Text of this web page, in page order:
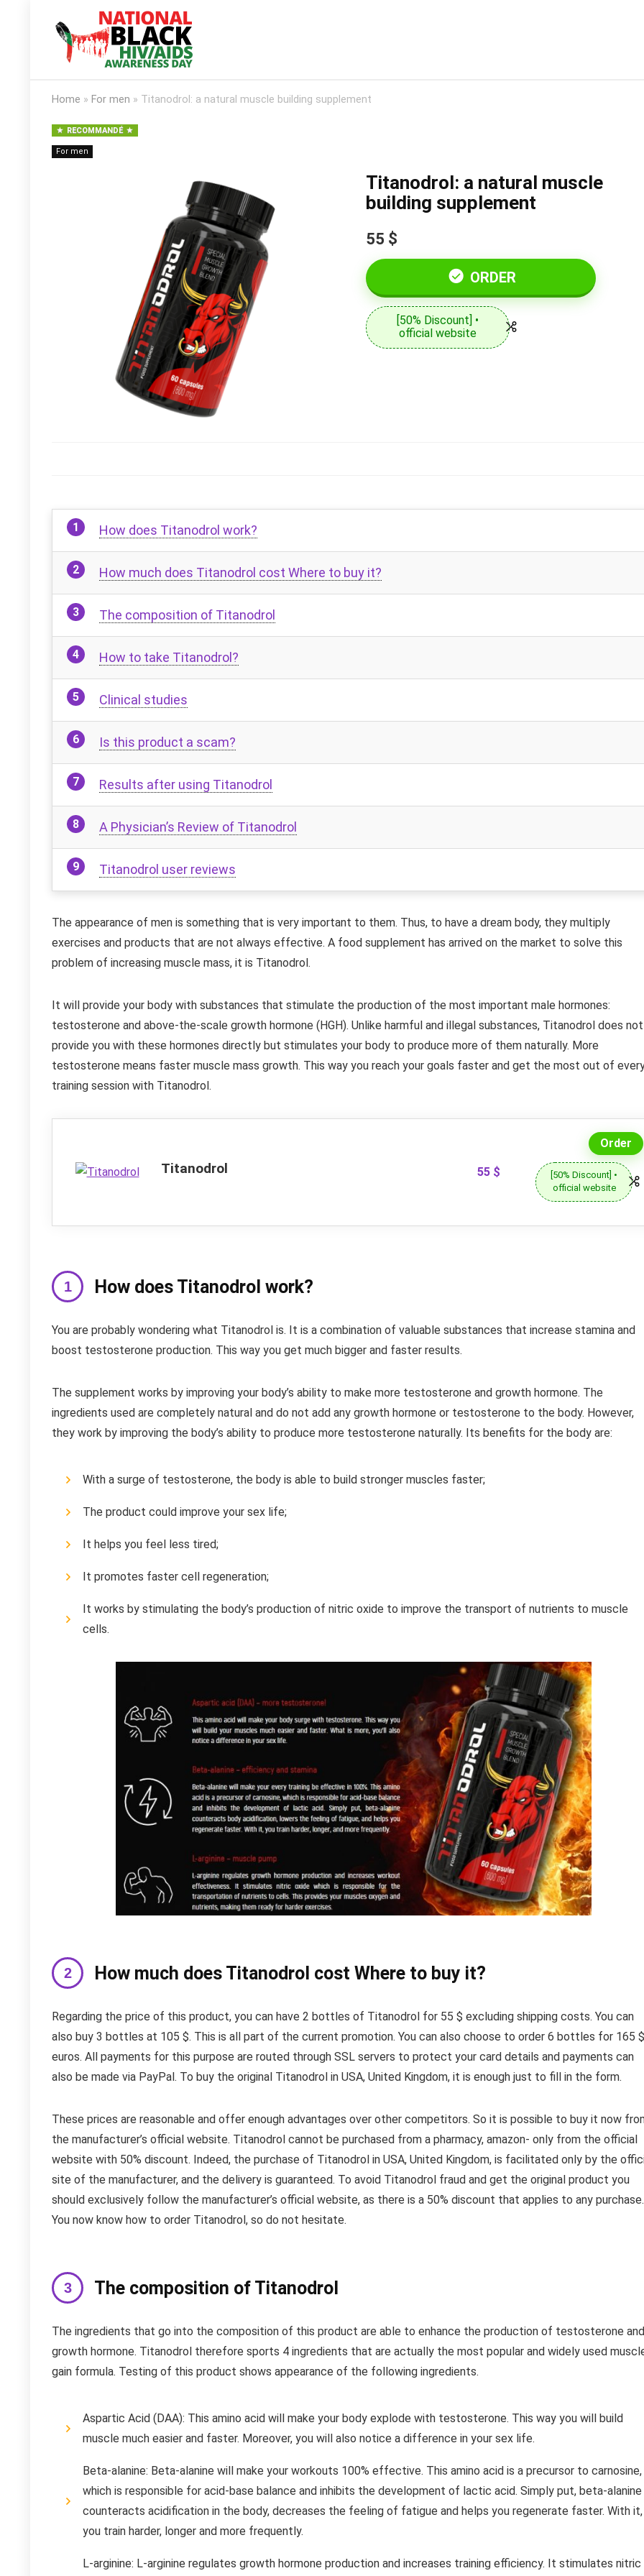
Home » For men » Titanodrol: a natural muscle building supplement
RECOMMANDÉ
For men
Titanodrol: a natural muscle
building supplement
55 $
ORDER
[50% Discount] •
official website
How does Titanodrol work?
How much does Titanodrol cost Where to buy it?
The composition of Titanodrol
How to take Titanodrol?
Clinical studies
Is this product a scam?
Results after using Titanodrol
A Physician’s Review of Titanodrol
Titanodrol user reviews
The appearance of men is something that is very important to them. Thus, to have a dream body, they multiply
exercises and products that are not always effective. A food supplement has arrived on the market to solve this
problem of increasing muscle mass, it is Titanodrol.
It will provide your body with substances that stimulate the production of the most important male hormones:
testosterone and above-the-scale growth hormone (HGH). Unlike harmful and illegal substances, Titanodrol does not
provide you with these hormones directly but stimulates your body to produce more of them naturally. More
testosterone means faster muscle mass growth. This way you reach your goals faster and get the most out of
training session with Titanodrol.
Titanodrol 55 $
Order
[50% Discount] •
official website
How does Titanodrol work?
You are probably wondering what Titanodrol is. It is a combination of valuable substances that increase stamina and
boost testosterone production. This way you get much bigger and faster results.
The supplement works by improving your body’s ability to make more testosterone and growth hormone. The
ingredients used are completely natural and do not add any growth hormone or testosterone to the body. However,
they work by improving the body’s ability to produce more testosterone naturally. Its benefits for the body are:
With a surge of testosterone, the body is able to build stronger muscles faster;
The product could improve your sex life;
It helps you feel less tired;
It promotes faster cell regeneration;
It works by stimulating the body’s production of nitric oxide to improve the transport of nutrients to muscle
cells.
How much does Titanodrol cost Where to buy it?
Regarding the price of this product, you can have 2 bottles of Titanodrol for 55 $ excluding shipping costs. You can
also buy 3 bottles at 105 $. This is all part of the current promotion. You can also choose to order 6 bottles for 165 $
euros. All payments for this purpose are routed through SSL servers to protect your card details and payments can
also be made via PayPal. To buy the original Titanodrol in USA, United Kingdom, it is enough just to fill in the form.
These prices are reasonable and offer enough advantages over other competitors. So it is possible to buy it now
the manufacturer’s official website. Titanodrol cannot be purchased from a pharmacy, amazon- only from the official
website with 50% discount. Indeed, the purchase of Titanodrol in USA, United Kingdom, is facilitated only by the
site of the manufacturer, and the delivery is guaranteed. To avoid Titanodrol fraud and get the original product you
should exclusively follow the manufacturer’s official website, as there is a 50% discount that applies to any purchase.
You now know how to order Titanodrol, so do not hesitate.
The composition of Titanodrol
The ingredients that go into the composition of this product are able to enhance the production of testosterone and
growth hormone. Titanodrol therefore sports 4 ingredients that are actually the most popular and widely used
gain formula. Testing of this product shows appearance of the following ingredients.
Aspartic Acid (DAA): This amino acid will make your body explode with testosterone. This way you will build
muscle much easier and faster. Moreover, you will also notice a difference in your sex life.
Beta-alanine: Beta-alanine will make your workouts 100% effective. This amino acid is a precursor to carnosine,
which is responsible for acid-base balance and inhibits the development of lactic acid. Simply put, beta-alanine
counteracts acidification in the body, decreases the feeling of fatigue and helps you regenerate faster. With it,
you train harder, longer and more frequently.
L-arginine: L-arginine regulates growth hormone production and increases training efficiency. It stimulates nitric